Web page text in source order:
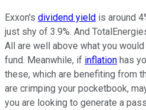
Exxon's dividend yield is around
just shy of 3.9%. And
All are well above what you
fund. Meanwhile, if inflation has
these, which are benefiting from
are crimping your pocketbook,
you are looking to generate a